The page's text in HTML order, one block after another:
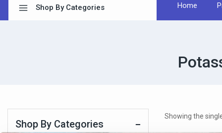
Shop By Categories Home
Showing the
Shop By Categories